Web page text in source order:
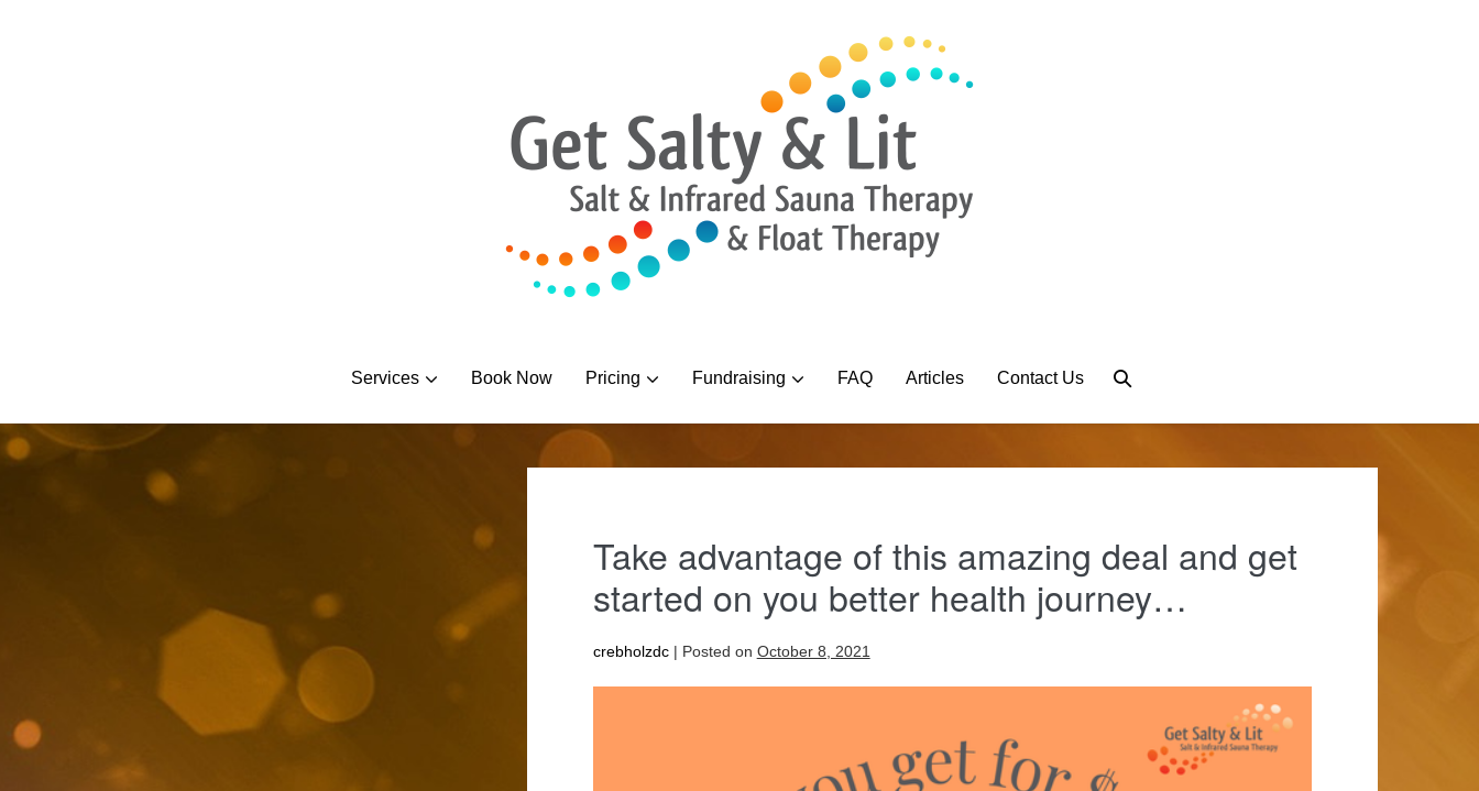
Services Book Now Pricing Fundraising FAQ Articles Contact Us
Search
Take advantage of this amazing deal and get
started on you better health journey…
crebholzdc| Posted on October 8, 2021